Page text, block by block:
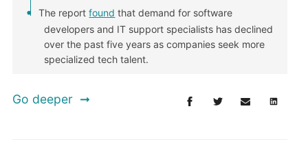
The reportfound that demand for software
developers and IT support specialists has declined
over the past five years as companies seek more
specialized tech talent.
Go deeper